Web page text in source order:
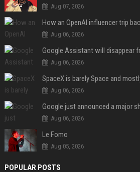
Aug 07, 2026
How an OpenAI influencer trip
Aug 06, 2026
Google Assistant will disappear
Aug 06, 2026
SpaceX is barely Space and
Aug 06, 2026
Aug 06, 2026
Le Fomo
Aug 05, 2026
POPULAR POSTS